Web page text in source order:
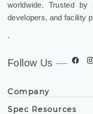
worldwide. Trusted by
developers, and facility
.
Follow Us
Company
Spec Resources